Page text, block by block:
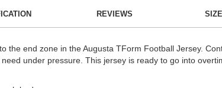
REVIEWS
the end zone in the Augusta TForm Football Jersey.
under pressure. This jersey is ready to go into